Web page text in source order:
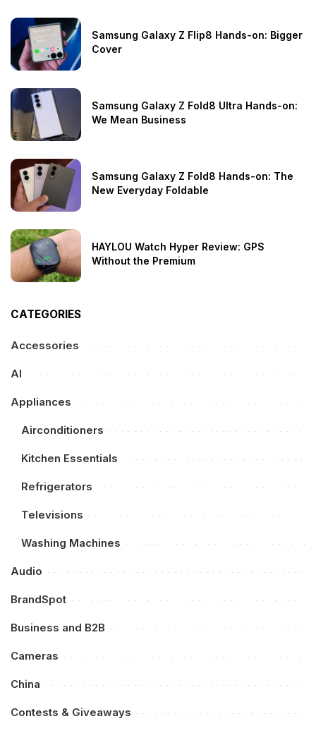
Samsung Galaxy Z Flip8 Hands-on: Bigger
Cover
Samsung Galaxy Z Fold8 Ultra Hands-on:
We Mean Business
Samsung Galaxy Z Fold8 Hands-on: The
New Everyday Foldable
HAYLOU Watch Hyper Review: GPS
Without the Premium
CATEGORIES
Accessories
AI
Appliances
Airconditioners
Kitchen Essentials
Refrigerators
Televisions
Washing Machines
Audio
BrandSpot
Business and B2B
Cameras
China
Contests & Giveaways